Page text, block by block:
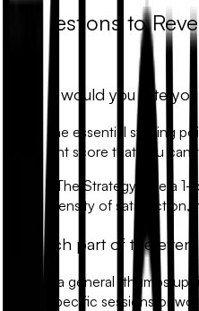
7 Questions to
Truth
1. How would you rate
This is the essential starting
sentiment score that you can
•
The Strategy: Use a 1-
intensity of satisfaction,
2. Which part of the
Getting a general "thumbs
which specific sessions or